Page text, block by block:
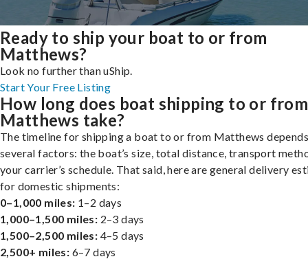
Ready to ship your boat to or from
Matthews?
Look no further than uShip.
Start Your Free Listing
How long does boat shipping to or from
Matthews take?
The timeline for shipping a boat to or from Matthews
several factors: the boat’s size, total distance, transport
your carrier’s schedule. That said, here are general delivery
for domestic shipments:
0–1,000 miles: 1–2 days
1,000–1,500 miles: 2–3 days
1,500–2,500 miles: 4–5 days
2,500+ miles: 6–7 days